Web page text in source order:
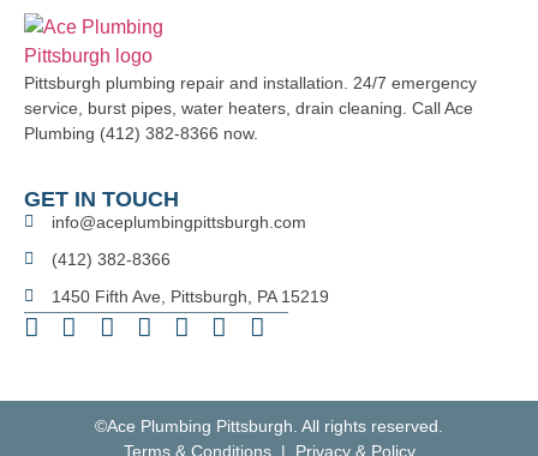
Pittsburgh plumbing repair and installation. 24/7 emergency
service, burst pipes, water heaters, drain cleaning. Call Ace
Plumbing (412) 382-8366 now.
GET IN TOUCH
info@aceplumbingpittsburgh.com
(412) 382-8366
1450 Fifth Ave, Pittsburgh, PA 15219
©Ace Plumbing Pittsburgh. All rights reserved.
Terms & Conditions | Privacy & Policy